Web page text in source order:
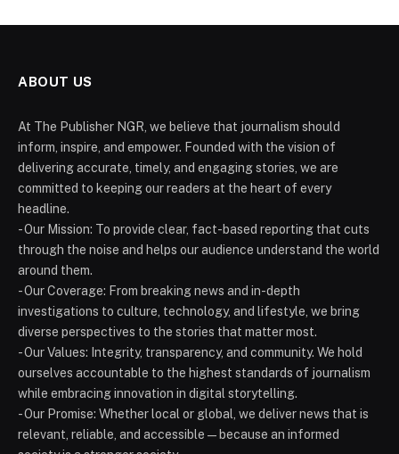
ABOUT US
At The Publisher NGR, we believe that journalism should
inform, inspire, and empower. Founded with the vision of
delivering accurate, timely, and engaging stories, we are
committed to keeping our readers at the heart of every
headline.
- Our Mission: To provide clear, fact-based reporting that cuts
through the noise and helps our audience understand the world
around them.
- Our Coverage: From breaking news and in-depth
investigations to culture, technology, and lifestyle, we bring
diverse perspectives to the stories that matter most.
- Our Values: Integrity, transparency, and community. We hold
ourselves accountable to the highest standards of journalism
while embracing innovation in digital storytelling.
- Our Promise: Whether local or global, we deliver news that is
relevant, reliable, and accessible — because an informed